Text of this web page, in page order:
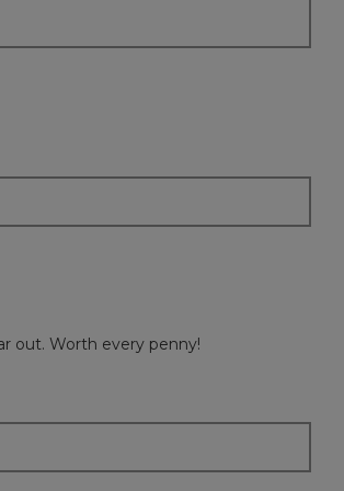
out. Worth every penny!